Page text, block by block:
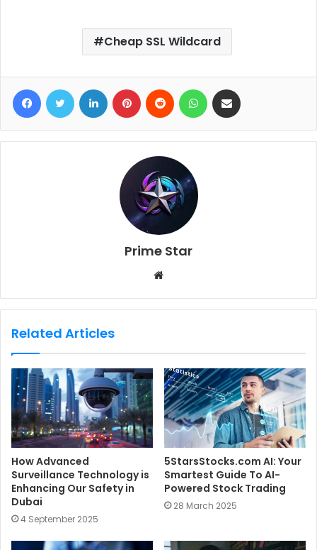
Cheap SSL Wildcard
Prime Star
b
e
Related Articles
How Advanced
Surveillance Technology is
Enhancing Our Safety in
Dubai
4 September 2025
5StarsStocks.com AI: Your
Smartest Guide To AI-
Powered Stock Trading
28 March 2025